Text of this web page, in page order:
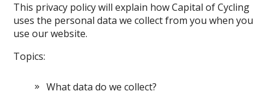
This privacy policy will explain how Capital of Cycling
uses the personal data we collect from you when you
use our website.
Topics:
What data do we collect?